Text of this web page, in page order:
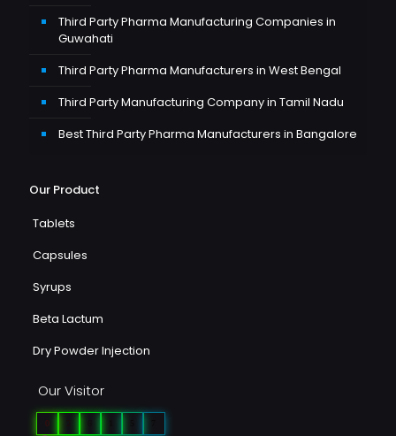
Third Party Pharma Manufacturing Companies in
Guwahati
Third Party Pharma Manufacturers in West Bengal
Third Party Manufacturing Company in Tamil Nadu
Best Third Party Pharma Manufacturers in Bangalore
Our Product
Tablets
Capsules
Syrups
Beta Lactum
Dry Powder Injection
Our Visitor
0